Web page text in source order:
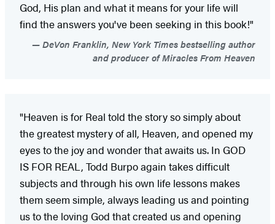
God, His plan and what it means for your life will
find the answers you've been seeking in this book!"
DeVon Franklin, New York Times bestselling author
and producer of Miracles From Heaven
"Heaven is for Real told the story so simply about
the greatest mystery of all, Heaven, and opened my
eyes to the joy and wonder that awaits us. In GOD
IS FOR REAL, Todd Burpo again takes difficult
subjects and through his own life lessons makes
them seem simple, always leading us and pointing
us to the loving God that created us and opening